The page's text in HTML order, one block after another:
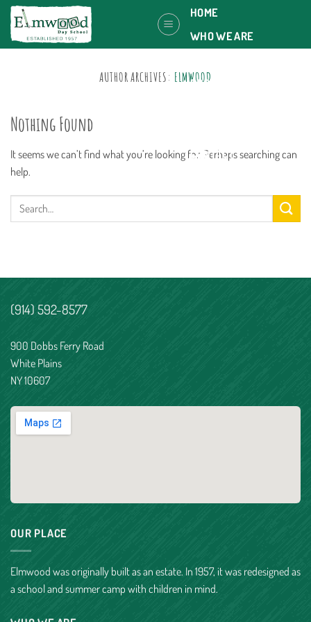
Skip
content
HOME
WHO WE ARE
PROGRAMS
CONTACT
AUTHOR ARCHIVES: ELMWOOD
Nothing Found
It seems we can’t find what you’re looking for. Perhaps searching can
help.
(914) 592-8577
900 Dobbs Ferry Road
White Plains
NY 10607
OUR PLACE
Elmwood was originally built as an estate. In 1957, it was redesigned as
a school and summer camp with children in mind.